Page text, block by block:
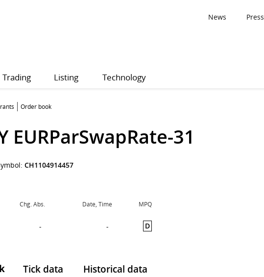
News Press
Trading Listing Technology
Order book
EURParSwapRate-31
CH1104914457
Chg. Abs. Date, Time MPQ
- - D
Tick data Historical data